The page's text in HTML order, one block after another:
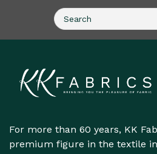
For more than 60 years, KK
premium figure in the textile